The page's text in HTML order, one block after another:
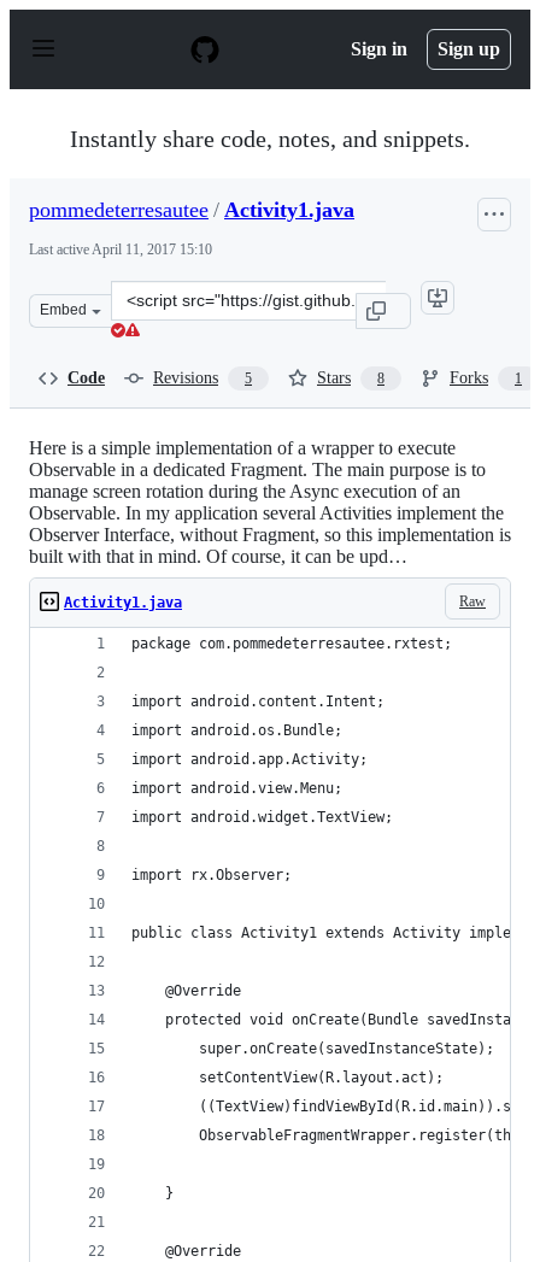
p
Sign in Sign up
Instantly share code, notes, and snippets.
pommedeterresautee / Activity1.java
Last activeApril 11, 2017 15:10
Embed
Clone
this
Code Revisions 5 Stars 8 Forks 1
Here is a simple implementation of a wrapper to execute
Observable in a dedicated Fragment. The main purpose is to
manage screen rotation during the Async execution of an
Observable. In my application several Activities implement the
Observer Interface, without Fragment, so this implementation is
built with that in mind. Of course, it can be upd…
Raw
Activity1.java
package com.pommedeterresautee.rxtest;
import android.content.Intent;
import android.os.Bundle;
import android.app.Activity;
import android.view.Menu;
import android.widget.TextView;
import rx.Observer;
public class Activity1 extends Activity
    @Override
protected void onCreate(Bundle
        super.onCreate(savedInstanceState);
        setContentView(R.layout.act);
    }
    @Override